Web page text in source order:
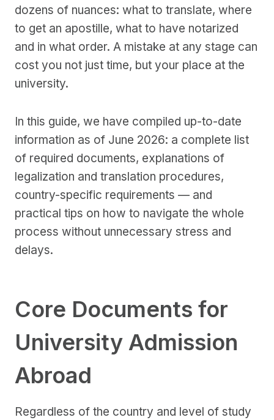
dozens of nuances: what to translate, where
to get an apostille, what to have notarized
and in what order. A mistake at any stage can
cost you not just time, but your place at the
university.
In this guide, we have compiled up-to-date
information as of June 2026: a complete list
of required documents, explanations of
legalization and translation procedures,
country-specific requirements — and
practical tips on how to navigate the whole
process without unnecessary stress and
delays.
Core Documents for
University Admission
Abroad
Regardless of the country and level of study